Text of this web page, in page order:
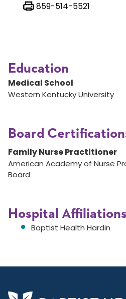
859-514-5521
Education
Medical School
Western Kentucky University
Board
Family Nurse Practitioner
American Academy of Nurse
Board
Hospital Affiliations
Baptist Health Hardin